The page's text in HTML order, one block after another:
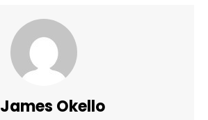
James Okello